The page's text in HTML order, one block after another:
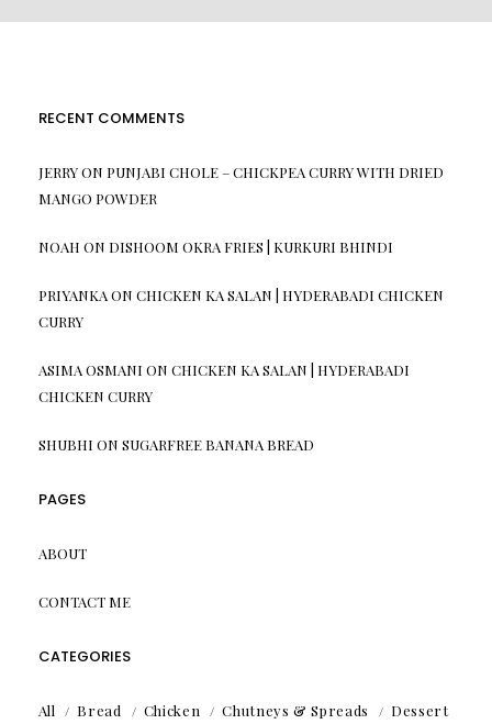
RECENT COMMENTS
JERRYON PUNJABI CHOLE – CHICKPEA CURRY WITH DRIED
MANGO POWDER
NOAH ON DISHOOM OKRA FRIES | KURKURI BHINDI
PRIYANKAON CHICKEN KA SALAN | HYDERABADI CHICKEN
CURRY
ASIMA OSMANI ON CHICKEN KA SALAN | HYDERABADI
CHICKEN CURRY
SHUBHI ON SUGARFREE BANANA BREAD
PAGES
ABOUT
CONTACT ME
CATEGORIES
All Bread Chicken Chutneys & Spreads
Dessert